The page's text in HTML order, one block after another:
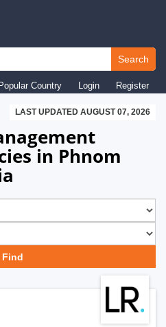
Search
Popular Country Login Register
LAST UPDATED AUGUST 07, 2026
in Phnom